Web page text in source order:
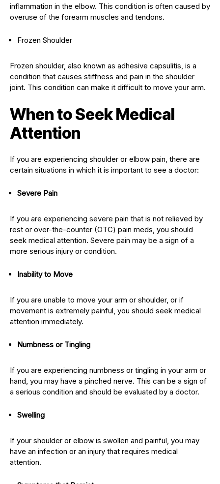
inflammation in the elbow. This condition is often caused by
overuse of the forearm muscles and tendons.
Frozen Shoulder
Frozen shoulder, also known as adhesive capsulitis, is a
condition that causes stiffness and pain in the shoulder
joint. This condition can make it difficult to move your arm.
When to Seek Medical
Attention
If you are experiencing shoulder or elbow pain, there are
certain situations in which it is important to see a doctor:
Severe Pain
If you are experiencing severe pain that is not relieved by
rest or over-the-counter (OTC) pain meds, you should
seek medical attention. Severe pain may be a sign of a
more serious injury or condition.
Inability to Move
If you are unable to move your arm or shoulder, or if
movement is extremely painful, you should seek medical
attention immediately.
Numbness or Tingling
If you are experiencing numbness or tingling in your arm or
hand, you may have a pinched nerve. This can be a sign of
a serious condition and should be evaluated by a doctor.
Swelling
If your shoulder or elbow is swollen and painful, you may
have an infection or an injury that requires medical
attention.